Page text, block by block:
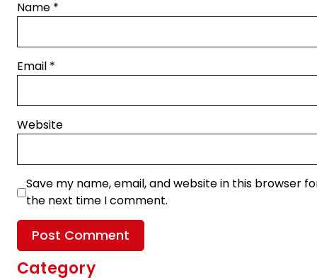
Name *
Email *
Website
Save my name, email, and website in this browser
the next time I comment.
Category